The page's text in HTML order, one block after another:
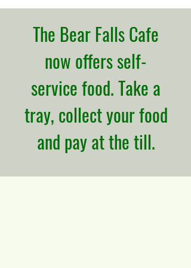
The Bear Falls Cafe
now offers self-
service food. Take a
tray, collect your food
and pay at the till.